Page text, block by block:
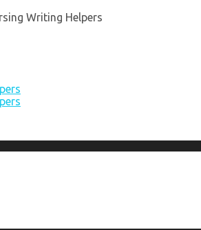
Writing Helpers